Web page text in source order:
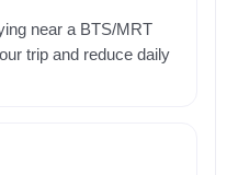
near a BTS/MRT
trip and reduce daily